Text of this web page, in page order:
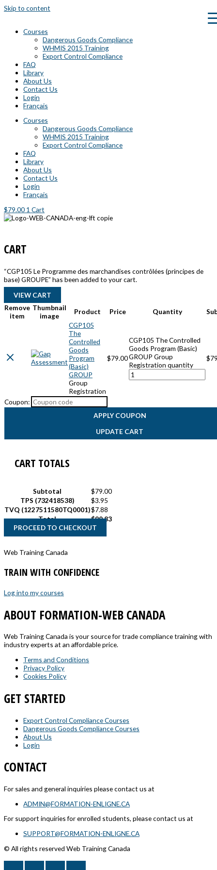
Skip to content
Courses
Dangerous Goods Compliance
WHMIS 2015 Training
Export Control Compliance
FAQ
Library
About Us
Contact Us
Login
Français
Courses
Dangerous Goods Compliance
WHMIS 2015 Training
Export Control Compliance
FAQ
Library
About Us
Contact Us
Login
Français
$79.00 1 Cart
CART
“CGP105 Le Programme des marchandises contrôlées (principes de
base) GROUPE” has been added to your cart.
VIEW CART
Remove
item
Thumbnail
image
Product Price Quantity
CGP105
The
Controlled
Goods
Program
(Basic)
GROUP
Group
Registration
$79.00
CGP105 The Controlled
Goods Program (Basic)
GROUP Group
Registration quantity
$
Coupon:
APPLY COUPON
UPDATE CART
CART TOTALS
Subtotal $79.00
TPS (732418538)
$3.95
TVQ (1227511580TQ0001)$7.88
Total
$90.83
PROCEED TO CHECKOUT
Web Training Canada
TRAIN WITH CONFIDENCE
Log into my courses
ABOUT FORMATION-WEB CANADA
Web Training Canada is your source for trade compliance training with
industry experts at an affordable price.
Terms and Conditions
Privacy Policy
Cookies Policy
GET STARTED
Export Control Compliance Courses
Dangerous Goods Compliance Courses
About Us
Login
CONTACT
For sales and general inquiries please contact us at
ADMIN@FORMATION-ENLIGNE.CA
For support inquiries for enrolled students, please contact us at
SUPPORT@FORMATION-ENLIGNE.CA
© All rights reserved Web Training Canada